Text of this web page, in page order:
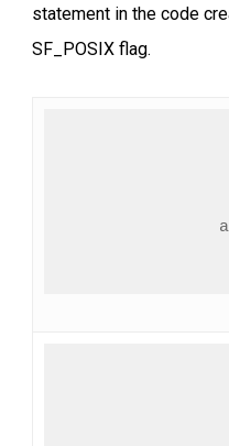
statement in the code
SF_POSIX flag.